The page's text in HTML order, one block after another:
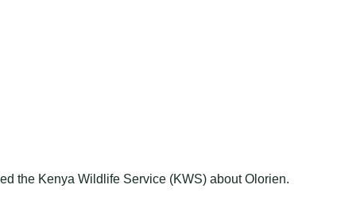
the Kenya Wildlife Service (KWS) about Olorien.